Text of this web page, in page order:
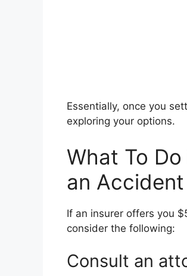
Essentially, once you
exploring your options.
What To
an Accident
If an insurer offers you
consider the following:
Consult an